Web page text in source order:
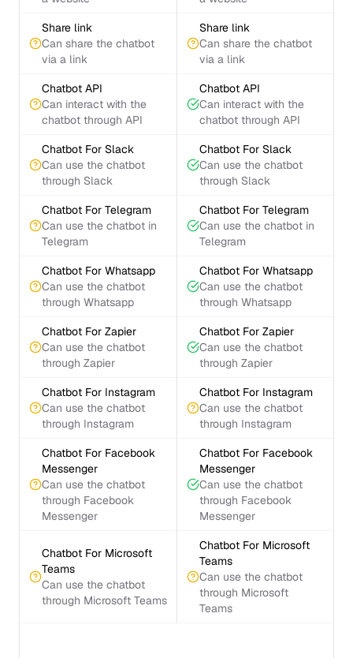
Share link
Can share the chatbot
via a link
Share link
Can share the chatbot
via a link
Chatbot API
Can interact with the
chatbot through API
Chatbot API
Can interact with the
chatbot through API
Chatbot For Slack
Can use the chatbot
through Slack
Chatbot For Slack
Can use the chatbot
through Slack
Chatbot For Telegram
Can use the chatbot in
Telegram
Chatbot For Telegram
Can use the chatbot in
Telegram
Chatbot For Whatsapp
Can use the chatbot
through Whatsapp
Chatbot For Whatsapp
Can use the chatbot
through Whatsapp
Chatbot For Zapier
Can use the chatbot
through Zapier
Chatbot For Zapier
Can use the chatbot
through Zapier
Chatbot For Instagram
Can use the chatbot
through Instagram
Chatbot For Instagram
Can use the chatbot
through Instagram
Chatbot For Facebook
Messenger
Can use the chatbot
through Facebook
Messenger
Chatbot For Facebook
Messenger
Can use the chatbot
through Facebook
Messenger
Chatbot For Microsoft
Teams
Can use the chatbot
through Microsoft Teams
Chatbot For Microsoft
Teams
Can use the chatbot
through Microsoft
Teams